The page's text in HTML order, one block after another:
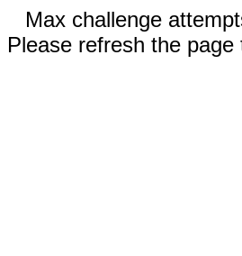
Max challenge
Please refresh the page